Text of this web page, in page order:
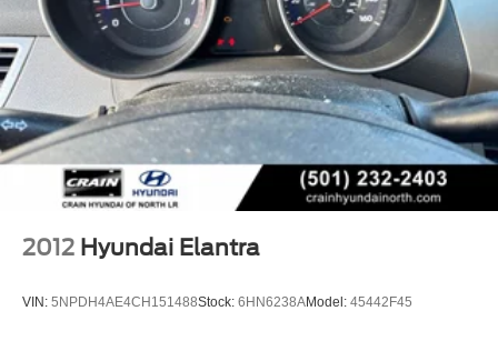
2012 Hyundai Elantra
VIN: 5NPDH4AE4CH151488Stock: 6HN6238AModel: 45442F45